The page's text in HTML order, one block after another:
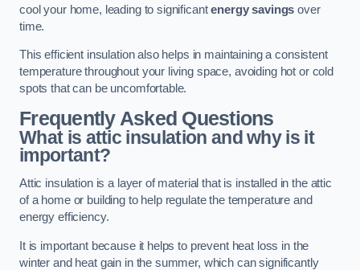
cool your home, leading to significantenergy savings over
time.
This efficient insulation also helps in maintaining a consistent
temperature throughout your living space, avoiding hot or cold
spots that can be uncomfortable.
Frequently Asked Questions
What is attic insulation and why is it
important?
Attic insulation is a layer of material that is installed in the attic
of a home or building to help regulate the temperature and
energy efficiency.
It is important because it helps to prevent heat loss in the
winter and heat gain in the summer, which can significantly